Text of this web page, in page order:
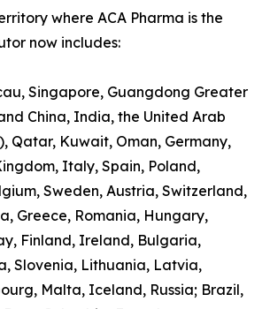
where ACA Pharma is the
now includes:
Singapore, Guangdong Greater
China, India, the United Arab
Qatar, Kuwait, Oman, Germany,
Italy, Spain, Poland,
Sweden, Austria, Switzerland,
Greece, Romania, Hungary,
Finland, Ireland, Bulgaria,
Slovenia, Lithuania, Latvia,
Malta, Iceland, Russia; Brazil,